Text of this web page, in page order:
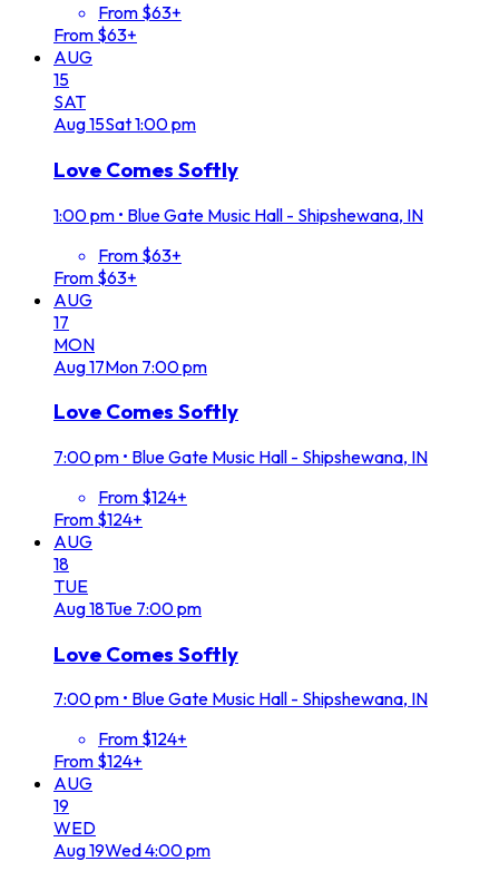
From $63+
From $63+
AUG
15
SAT
Aug15Sat1:00 pm
Love Comes Softly
1:00 pm • Blue Gate Music Hall - Shipshewana, IN
From $63+
From $63+
AUG
17
MON
Aug17Mon 7:00 pm
Love Comes Softly
7:00 pm • Blue Gate Music Hall - Shipshewana, IN
From $124+
From $124+
AUG
18
TUE
Aug18Tue 7:00 pm
Love Comes Softly
7:00 pm • Blue Gate Music Hall - Shipshewana, IN
From $124+
From $124+
AUG
19
WED
Aug19Wed4:00 pm